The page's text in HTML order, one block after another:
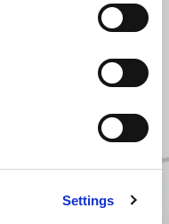
Settings